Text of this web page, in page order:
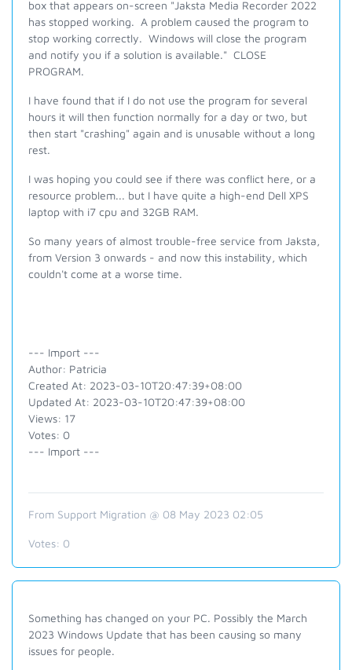
box that appears on-screen "Jaksta Media Recorder 2022
has stopped working. A problem caused the program to
stop working correctly. Windows will close the program
and notify you if a solution is available." CLOSE
PROGRAM.
I have found that if I do not use the program for several
hours it will then function normally for a day or two, but
then start "crashing" again and is unusable without a long
rest.
I was hoping you could see if there was conflict here, or a
resource problem... but I have quite a high-end Dell XPS
laptop with i7 cpu and 32GB RAM.
So many years of almost trouble-free service from Jaksta,
from Version 3 onwards - and now this instability, which
couldn't come at a worse time.
--- Import ---
Author: Patricia
Created At: 2023-03-10T20:47:39+08:00
Updated At: 2023-03-10T20:47:39+08:00
Views: 17
Votes: 0
--- Import ---
From Support Migration @ 08 May 2023 02:05
Votes: 0
Something has changed on your PC. Possibly the March
2023 Windows Update that has been causing so many
issues for people.